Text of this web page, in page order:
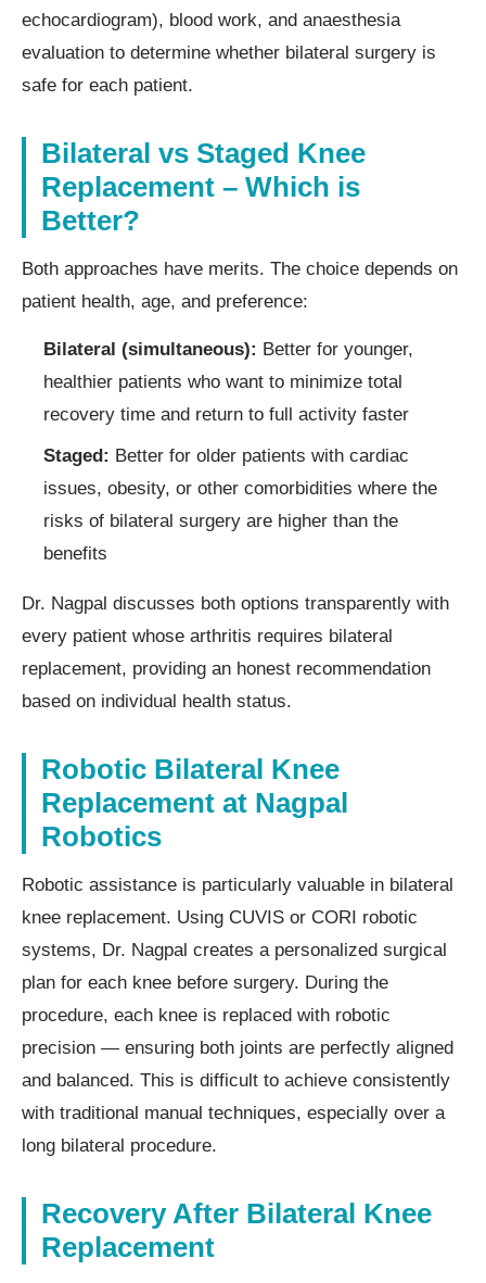
echocardiogram), blood work, and anaesthesia
evaluation to determine whether bilateral surgery is
safe for each patient.
Bilateral vs Staged Knee
Replacement – Which is
Better?
Both approaches have merits. The choice depends on
patient health, age, and preference:
Bilateral (simultaneous): Better for younger,
healthier patients who want to minimize total
recovery time and return to full activity faster
Staged: Better for older patients with cardiac
issues, obesity, or other comorbidities where the
risks of bilateral surgery are higher than the
benefits
Dr. Nagpal discusses both options transparently with
every patient whose arthritis requires bilateral
replacement, providing an honest recommendation
based on individual health status.
Robotic Bilateral Knee
Replacement at Nagpal
Robotics
Robotic assistance is particularly valuable in bilateral
knee replacement. Using CUVIS or CORI robotic
systems, Dr. Nagpal creates a personalized surgical
plan for each knee before surgery. During the
procedure, each knee is replaced with robotic
precision — ensuring both joints are perfectly aligned
and balanced. This is difficult to achieve consistently
with traditional manual techniques, especially over a
long bilateral procedure.
Recovery After Bilateral Knee
Replacement